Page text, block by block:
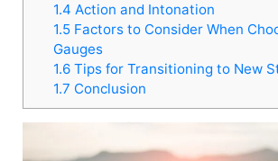
1.4 Action and Intonation
1.5Factors to Consider When
Gauges
1.6Tips for Transitioning to New
1.7 Conclusion